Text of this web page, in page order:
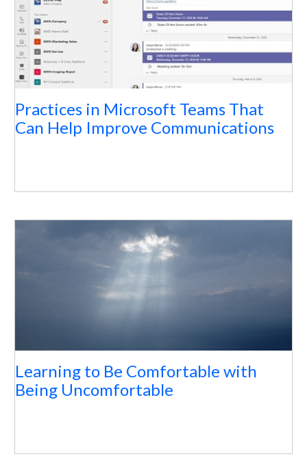
Practices in Microsoft Teams That
Can Help Improve Communications
Learning to Be Comfortable with
Being Uncomfortable